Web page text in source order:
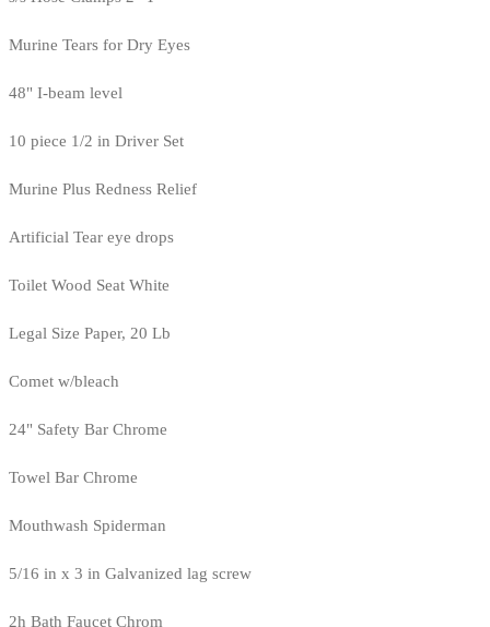
Murine Tears for Dry Eyes
48" I-beam level
10 piece 1/2 in Driver Set
Murine Plus Redness Relief
Artificial Tear eye drops
Toilet Wood Seat White
Legal Size Paper, 20 Lb
Comet w/bleach
24" Safety Bar Chrome
Towel Bar Chrome
Mouthwash Spiderman
5/16 in x 3 in Galvanized lag screw
2h Bath Faucet Chrom